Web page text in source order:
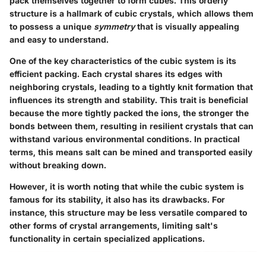
structure is a hallmark of cubic crystals, which allows them
to possess a unique symmetrythat is visually appealing
and easy to understand.
One of the key characteristics of the cubic system is its
efficient packing. Each crystal shares its edges with
neighboring crystals, leading to a tightly knit formation that
influences its strength and stability. This trait is beneficial
because the more tightly packed the ions, the stronger the
bonds between them, resulting in resilient crystals that can
withstand various environmental conditions. In practical
terms, this means salt can be mined and transported easily
without breaking down.
However, it is worth noting that while the cubic system is
famous for its stability, it also has its drawbacks. For
instance, this structure may be less versatile compared to
other forms of crystal arrangements, limiting salt's
functionality in certain specialized applications.